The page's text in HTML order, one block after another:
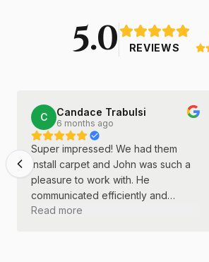
5.0 REVIEWS
C Candace Trabulsi
6 months ago
Super impressed! We had them
install carpet and John was such a
pleasure to work with. He
communicated efficiently and
continually. He was kind and
Read more